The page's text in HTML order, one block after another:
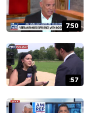
7:50
:57